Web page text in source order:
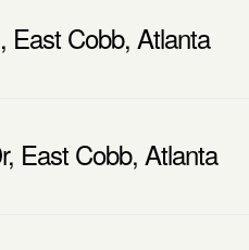
East Cobb, Atlanta
East Cobb, Atlanta